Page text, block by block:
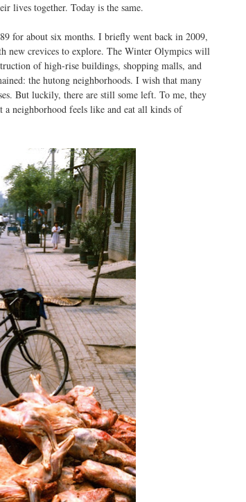
lives together. Today is the same.
for about six months. I briefly went back in 2009,
new crevices to explore. The Winter Olympics will
of high-rise buildings, shopping malls, and
the hutong neighborhoods. I wish that many
But luckily, there are still some left. To me, they
neighborhood feels like and eat all kinds of